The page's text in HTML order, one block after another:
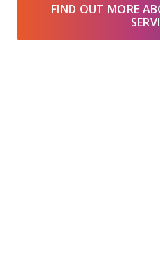
FIND OUT MORE